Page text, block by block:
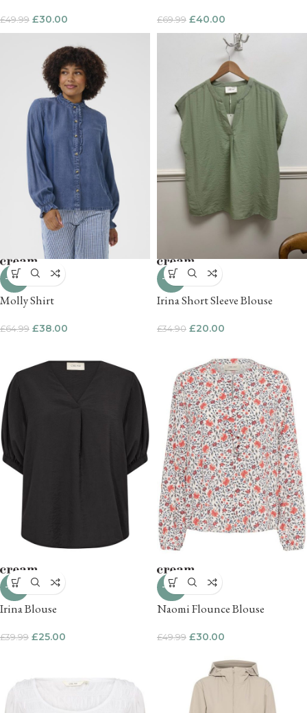
£49.99 £30.00 £69.99 £40.00
-42%
Molly Shirt
£64.99 £38.00
-43%
Irina Short Sleeve Blouse
£34.90 £20.00
-37%
Irina Blouse
£39.99 £25.00
-40%
Naomi Flounce Blouse
£49.99 £30.00